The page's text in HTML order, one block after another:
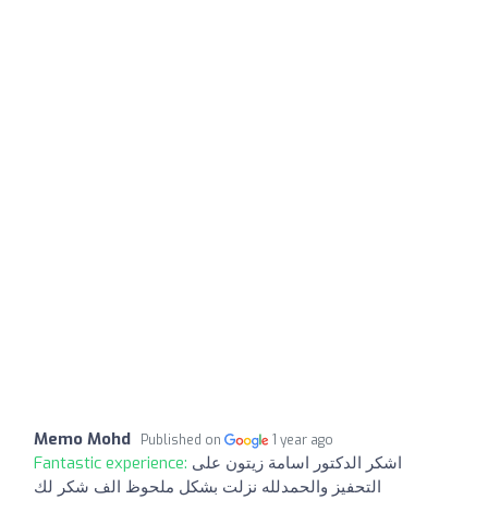
Memo Mohd Published on 1 year ago
Fantastic experience: اشكر الدكتور اسامة زيتون على
التحفيز والحمدلله نزلت بشكل ملحوظ الف شكر لك